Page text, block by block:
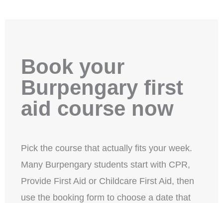
Book your
Burpengary first
aid course now
Pick the course that actually fits your week.
Many Burpengary students start with CPR,
Provide First Aid or Childcare First Aid, then
use the booking form to choose a date that